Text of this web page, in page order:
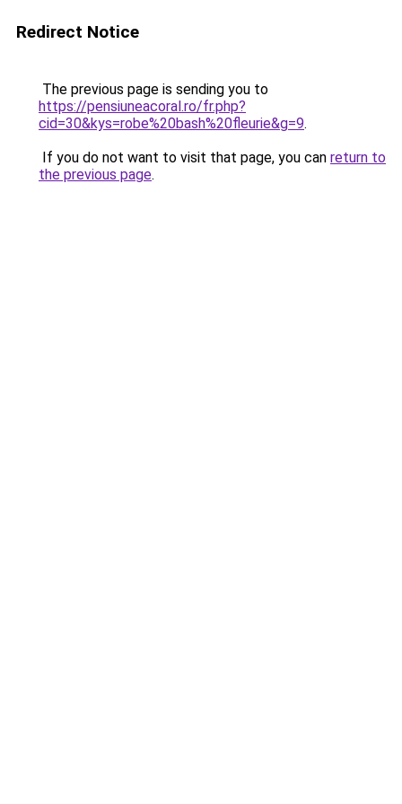
Redirect Notice
The previous page is sending you to
https://pensiuneacoral.ro/fr.php?
cid=30&kys=robe%20bash%20fleurie&g=9.
If you do not want to visit that page, you can return to
the previous page.